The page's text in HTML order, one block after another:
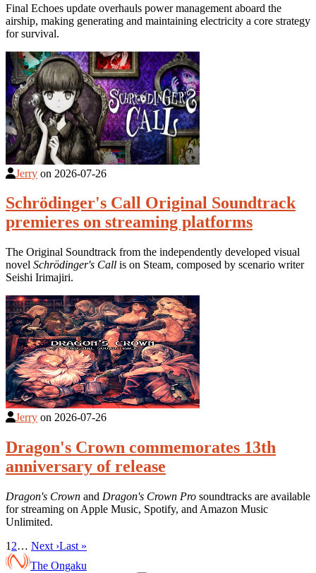
Final Echoes update overhauls power management aboard the
airship, making generating and maintaining electricity a core strategy
for survival.
Jerry on 2026-07-26
Schrödinger's Call Original Soundtrack
premieres on streaming platforms
The Original Soundtrack from the independently developed visual
novel Schrödinger's Call is on Steam, composed by scenario writer
Seishi Irimajiri.
Jerry on 2026-07-26
Dragon's Crown commemorates 13th
anniversary of release
Dragon's Crown and Dragon's Crown Pro soundtracks are available
for streaming on Apple Music, Spotify, and Amazon Music
Unlimited.
1 2… Next ›Last »
The Ongaku